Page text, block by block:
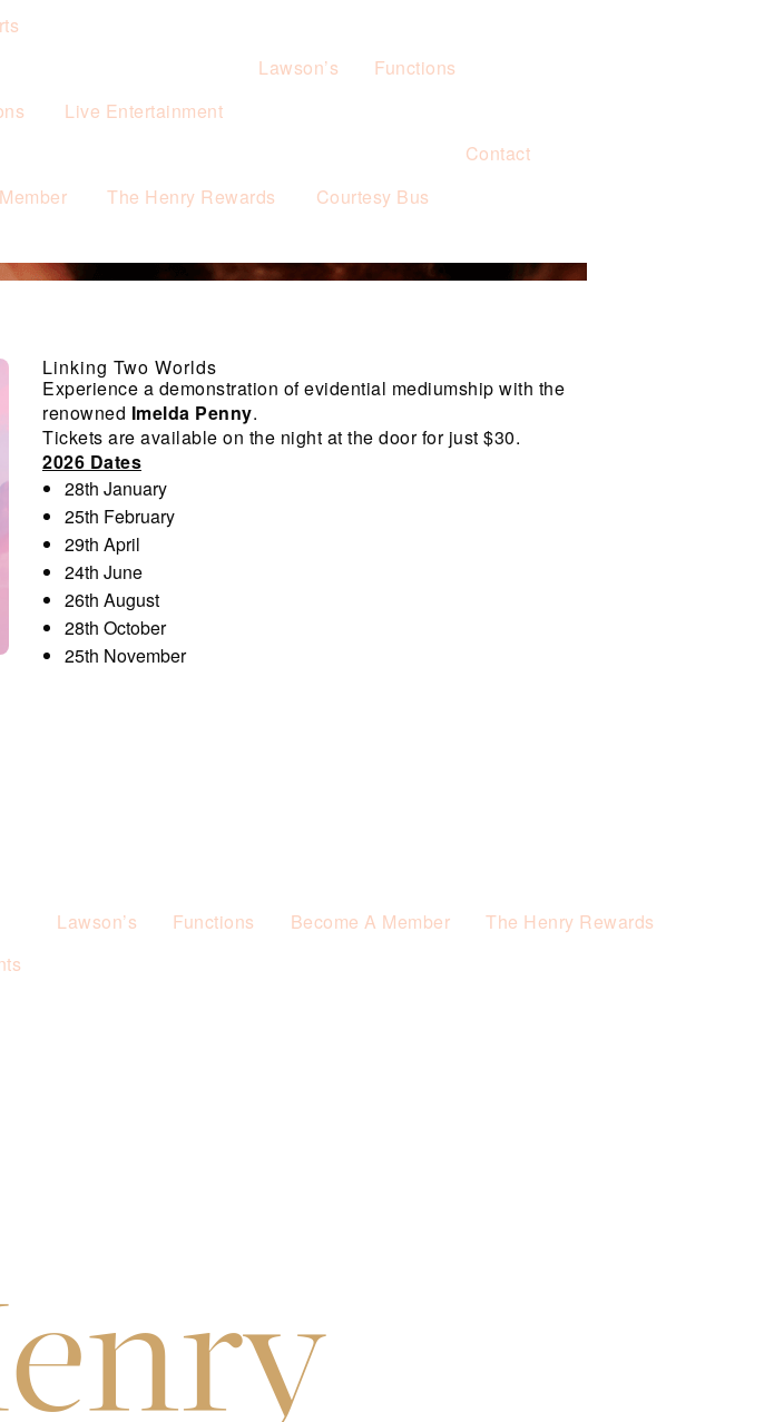
Live Entertainment
Lawson’s Functions
The Henry Rewards Courtesy Bus
Contact
Linking Two Worlds
Experience a demonstration of evidential mediumship with the
renowned Imelda Penny.
Tickets are available on the night at the door for just $30.
2026 Dates
28th January
25th February
29th April
24th June
26th August
28th October
25th November
Lawson’s Functions Become A Member The Henry Rewards